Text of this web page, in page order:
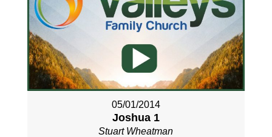
05/01/2014
Joshua 1
Stuart Wheatman